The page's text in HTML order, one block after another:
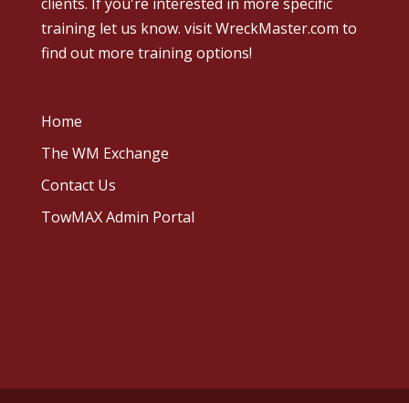
training let us know. visit WreckMaster.com to
find out more training options!
Home
The WM Exchange
Contact Us
TowMAX Admin Portal